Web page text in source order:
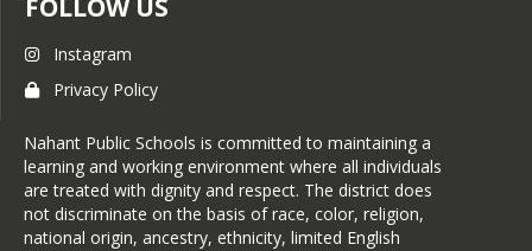
FOLLOW US
Instagram
Privacy Policy
Nahant Public Schools is committed to maintaining a
learning and working environment where all individuals
are treated with dignity and respect. The district does
not discriminate on the basis of race, color, religion,
national origin, ancestry, ethnicity, limited English